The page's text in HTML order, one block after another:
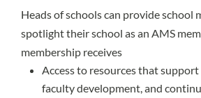
Heads of schools can provide school
spotlight their school as an AMS
membership receives
Access to resources that support
faculty development, and